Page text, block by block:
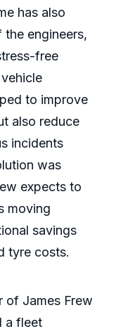
has also
engineers,
free
to improve
also reduce
incidents
was
expects to
moving
savings
tyre costs.
of James Frew
a fleet